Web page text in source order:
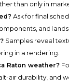
than only in
Ask for final
and
Samples reveal
in a rendering.
Raton weather?
air durability, and